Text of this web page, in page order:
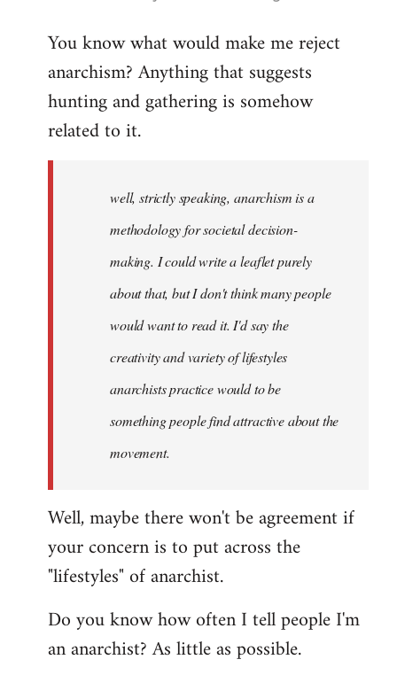
to
Welcome
libcom.org
You know what would make me reject
anarchism? Anything that suggests
hunting and gathering is somehow
related to it.
well, strictly speaking, anarchism is a
methodology for societal decision-
making. I could write a leaflet purely
about that, but I don't think many people
would want to read it. I'd say the
creativity and variety of lifestyles
anarchists practice would to be
something people find attractive about the
movement.
Well, maybe there won't be agreement if
your concern is to put across the
"lifestyles" of anarchist.
Do you know how often I tell people I'm
an anarchist? As little as possible.